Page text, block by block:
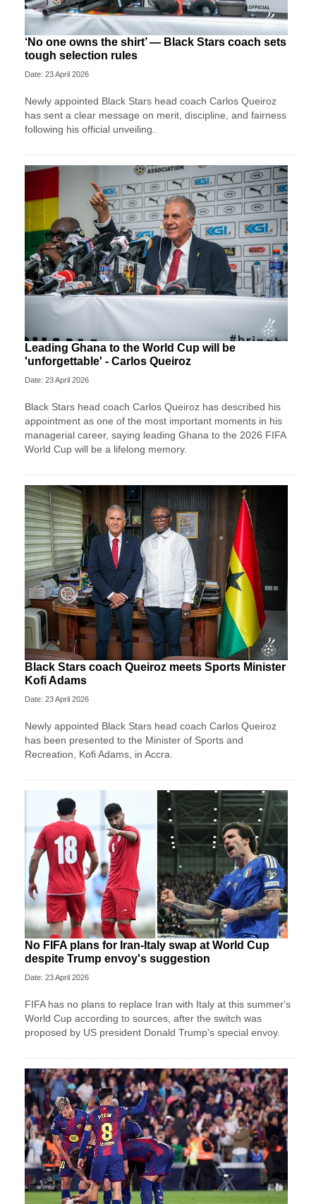
‘No one owns the shirt’ — Black Stars coach sets
tough selection rules
Date: 23 April 2026
Newly appointed Black Stars head coach Carlos Queiroz
has sent a clear message on merit, discipline, and fairness
following his official unveiling.
Leading Ghana to the World Cup will be
'unforgettable' - Carlos Queiroz
Date: 23 April 2026
Black Stars head coach Carlos Queiroz has described his
appointment as one of the most important moments in his
managerial career, saying leading Ghana to the 2026 FIFA
World Cup will be a lifelong memory.
Black Stars coach Queiroz meets Sports Minister
Kofi Adams
Date: 23 April 2026
Newly appointed Black Stars head coach Carlos Queiroz
has been presented to the Minister of Sports and
Recreation, Kofi Adams, in Accra.
No FIFA plans for Iran-Italy swap at World Cup
despite Trump envoy's suggestion
Date: 23 April 2026
FIFA has no plans to replace Iran with Italy at this summer's
World Cup according to sources, after the switch was
proposed by US president Donald Trump's special envoy.